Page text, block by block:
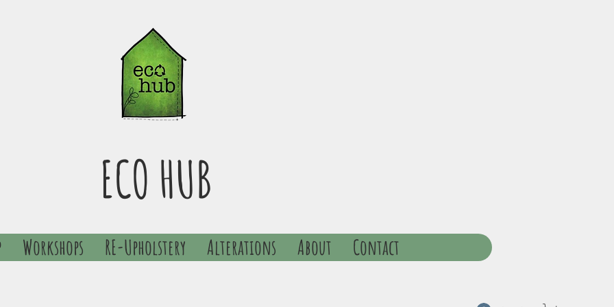
ECO HUB
Workshops RE-Upholstery Alterations About Contact